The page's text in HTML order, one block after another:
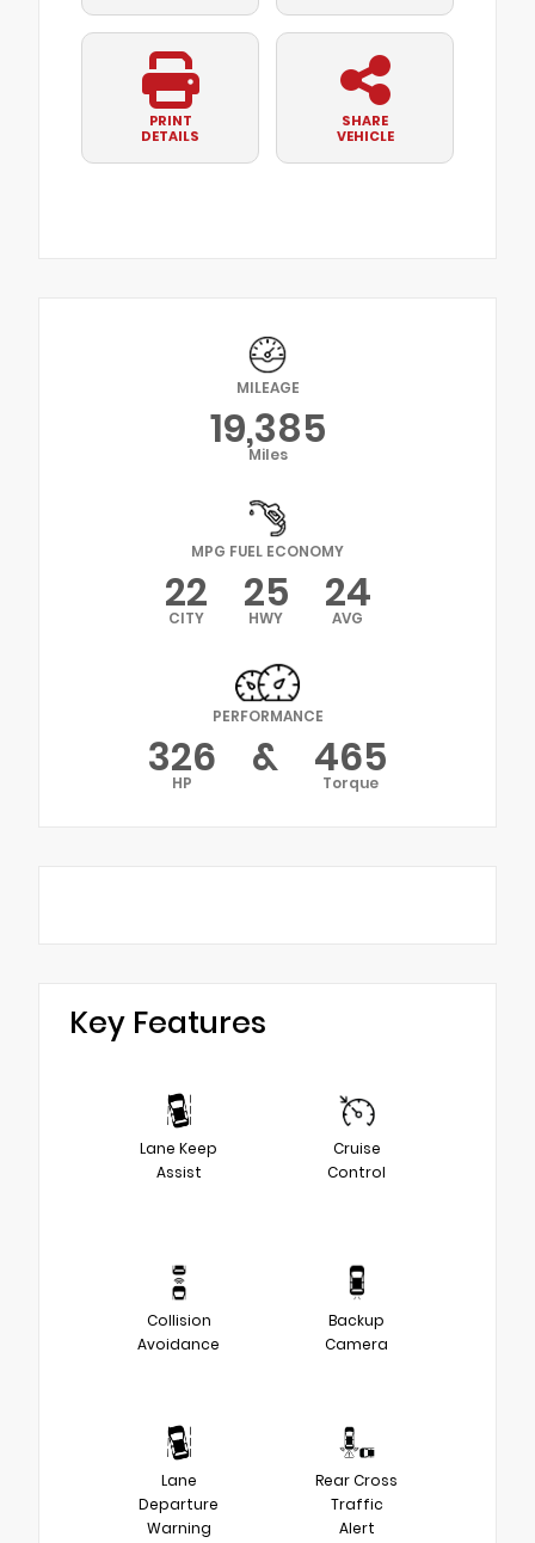
PRINT
DETAILS
SHARE
VEHICLE
MILEAGE
19,385
Miles
MPG FUEL ECONOMY
22
CITY 25
HWY 24
AVG
PERFORMANCE
326
HP & 465
Torque
Key Features
Lane Keep
Assist
Cruise
Control
Collision
Avoidance
Backup
Camera
Lane
Departure
Warning
Rear Cross
Traffic
Alert